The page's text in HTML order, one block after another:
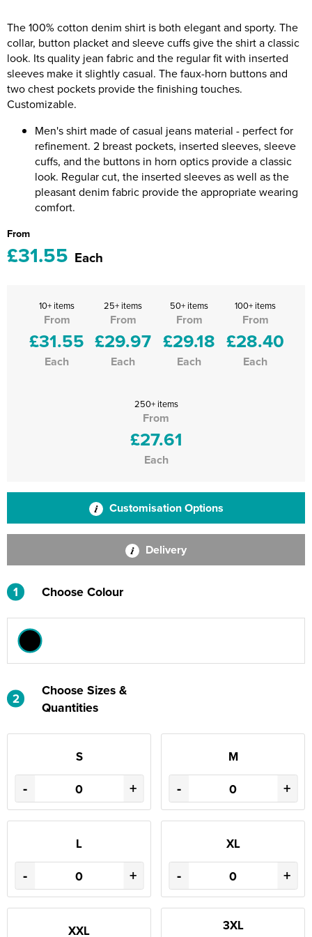
Unboxed Fitness
The Centre Theatre Players
Omni Dogs
Holly-Day
Ukelele Festival 2026
Replay Festival
The 100% cotton denim shirt is both elegant and sporty. The
collar, button placket and sleeve cuffs give the shirt a classic
look. Its quality jean fabric and the regular fit with inserted
sleeves make it slightly casual. The faux-horn buttons and
two chest pockets provide the finishing touches.
Customizable.
Men's shirt made of casual jeans material - perfect for
refinement. 2 breast pockets, inserted sleeves, sleeve
cuffs, and the buttons in horn optics provide a classic
look. Regular cut, the inserted sleeves as well as the
pleasant denim fabric provide the appropriate wearing
comfort.
From
£31.55 Each
10+ items
From
£31.55
Each
25+ items
From
£29.97
Each
50+ items
From
£29.18
Each
100+ items
From
£28.40
Each
250+ items
From
£27.61
Each
Customisation Options
Delivery
1 Choose Colour
2
Choose Sizes &
Quantities
S
- +
M
- +
L
- +
XL
- +
XXL 3XL